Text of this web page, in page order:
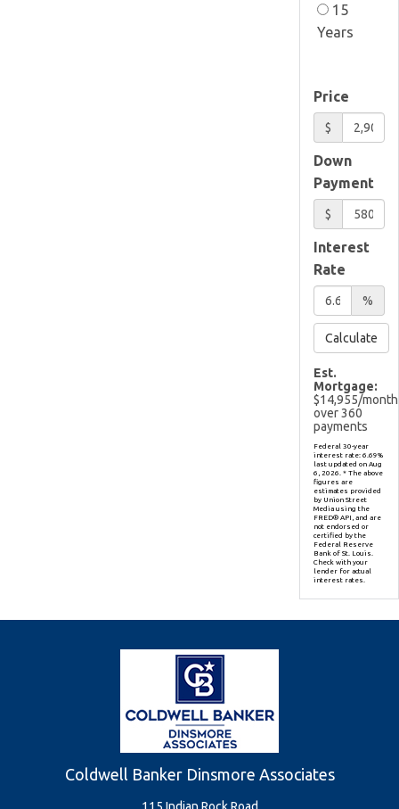
15
Years
Price
$
Down
Payment
$
Interest
Rate
%
Calculate
Est.
Mortgage:
$14,955/month
over360
payments
Federal 30-year
interest rate: 6.69%
last updated on Aug
6, 2026. * The above
figures are
estimates provided
by Union Street
Media using the
FRED® API, and are
not endorsed or
certified by the
Federal Reserve
Bank of St. Louis.
Check with your
lender for actual
interest rates.
Coldwell Banker Dinsmore Associates